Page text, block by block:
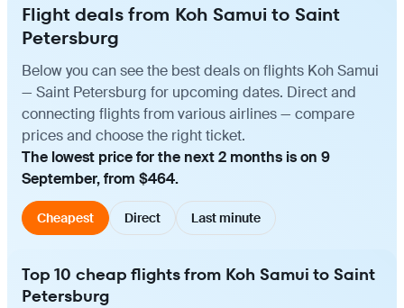
Flight deals from Koh Samui to Saint
Petersburg
Below you can see the best deals on flights Koh Samui
— Saint Petersburg for upcoming dates. Direct and
connecting flights from various airlines — compare
prices and choose the right ticket.
The lowest price for the next 2 months is on 9
September, from $464.
Cheapest Direct Last minute
Top 10 cheap flights from Koh Samui to Saint
Petersburg